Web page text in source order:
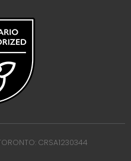
CRSA1230344